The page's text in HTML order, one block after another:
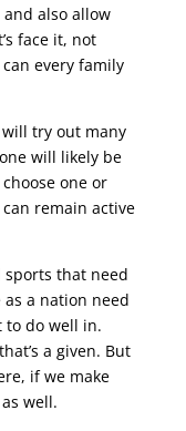
also allow
face it, not
every family
try out many
will likely be
one or
remain active
sports that need
a nation need
to do well in.
a given. But
if we make
well.